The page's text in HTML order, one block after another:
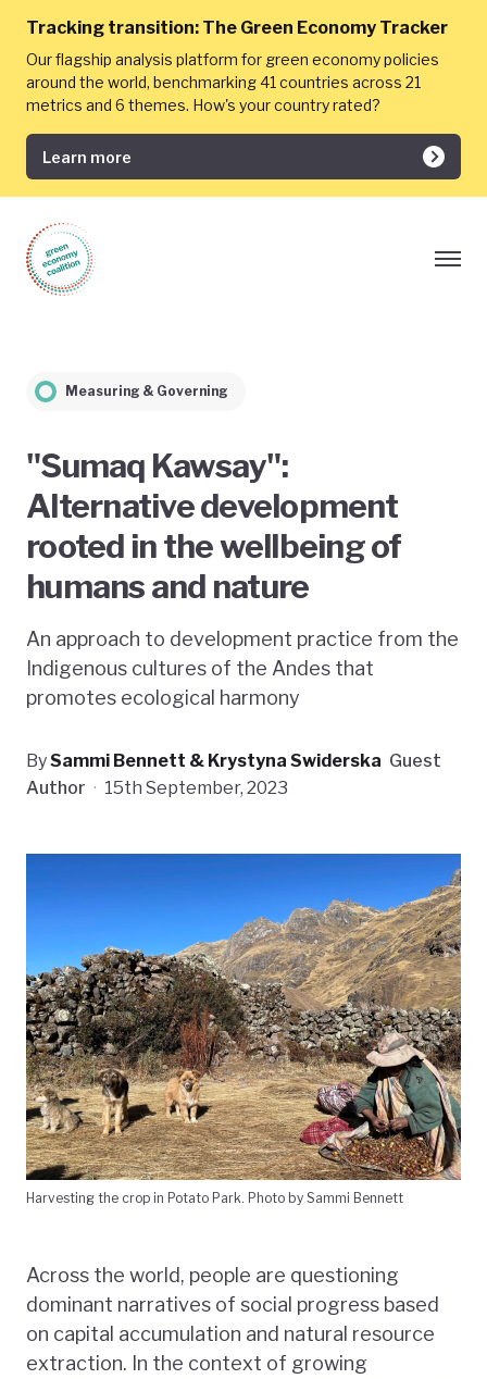
Tracking transition: The Green Economy Tracker
Our flagship analysis platform for green economy policies
around the world, benchmarking 41 countries across 21
metrics and 6 themes. How's your country rated?
Learn more
Measuring & Governing
"Sumaq Kawsay":
Alternative development
rooted in the wellbeing of
humans and nature
An approach to development practice from the
Indigenous cultures of the Andes that
promotes ecological harmony
BySammi Bennett & Krystyna Swiderska Guest
Author · 15th September, 2023
Harvesting the crop in Potato Park. Photo by Sammi Bennett
Across the world, people are questioning
dominant narratives of social progress based
on capital accumulation and natural resource
extraction. In the context of growing